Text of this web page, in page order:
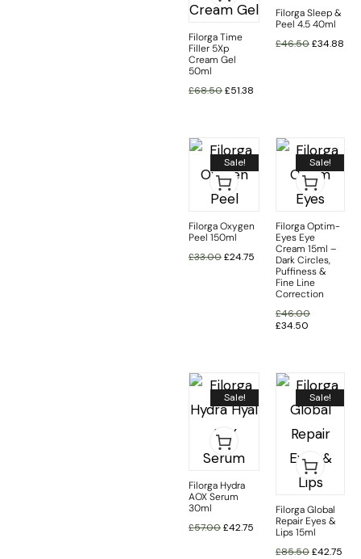
Filorga Time
Filler 5Xp
Cream Gel
50ml
£68.50£51.38
Filorga Sleep &
Peel 4.5 40ml
£46.50£34.88
Sale!
Filorga Oxygen
Peel 150ml
£33.00£24.75
Sale!
Filorga Optim-
Eyes Eye
Cream 15ml –
Dark Circles,
Puffiness &
Fine Line
Correction
£46.00
£34.50
Sale!
Filorga Hydra
AOX Serum
30ml
£57.00£42.75
Sale!
Filorga Global
Repair Eyes &
Lips 15ml
£85.50£42.75